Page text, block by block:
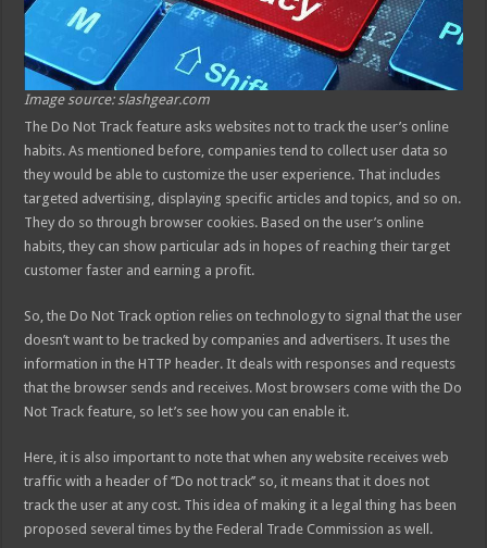
Image source: slashgear.com
The Do Not Track feature asks websites not to track the user’s online
habits. As mentioned before, companies tend to collect user data so
they would be able to customize the user experience. That includes
targeted advertising, displaying specific articles and topics, and so on.
They do so through browser cookies. Based on the user’s online
habits, they can show particular ads in hopes of reaching their target
customer faster and earning a profit.
So, the Do Not Track option relies on technology to signal that the user
doesn’t want to be tracked by companies and advertisers. It uses the
information in the HTTP header. It deals with responses and requests
that the browser sends and receives. Most browsers come with the Do
Not Track feature, so let’s see how you can enable it.
Here, it is also important to note that when any website receives web
traffic with a header of ‘’Do not track’’ so, it means that it does not
track the user at any cost. This idea of making it a legal thing has been
proposed several times by the Federal Trade Commission as well.